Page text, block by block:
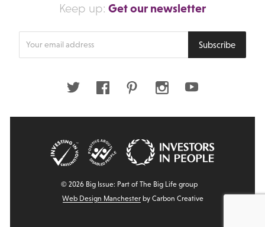
Keep up: Get our newsletter
Subscribe
Twitter FacebookPinterestInstagramYoutube
© 2026 Big Issue: Part of The Big Life group
Web Design Manchesterby Carbon Creative